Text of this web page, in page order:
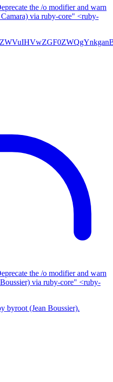
the /o modifier and warn
via ruby-core" <ruby-
the /o modifier and warn
via ruby-core" <ruby-
byroot (Jean Boussier).